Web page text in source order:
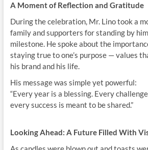
A Moment of Reflection and Gratitude
During the celebration, Mr. Lino took a
family and supporters for standing by
milestone. He spoke about the
staying true to one’s purpose — values
his brand and his life.
His message was simple yet powerful:
“Every year is a blessing. Every
every success is meant to be shared.”
Looking Ahead: A Future Filled With